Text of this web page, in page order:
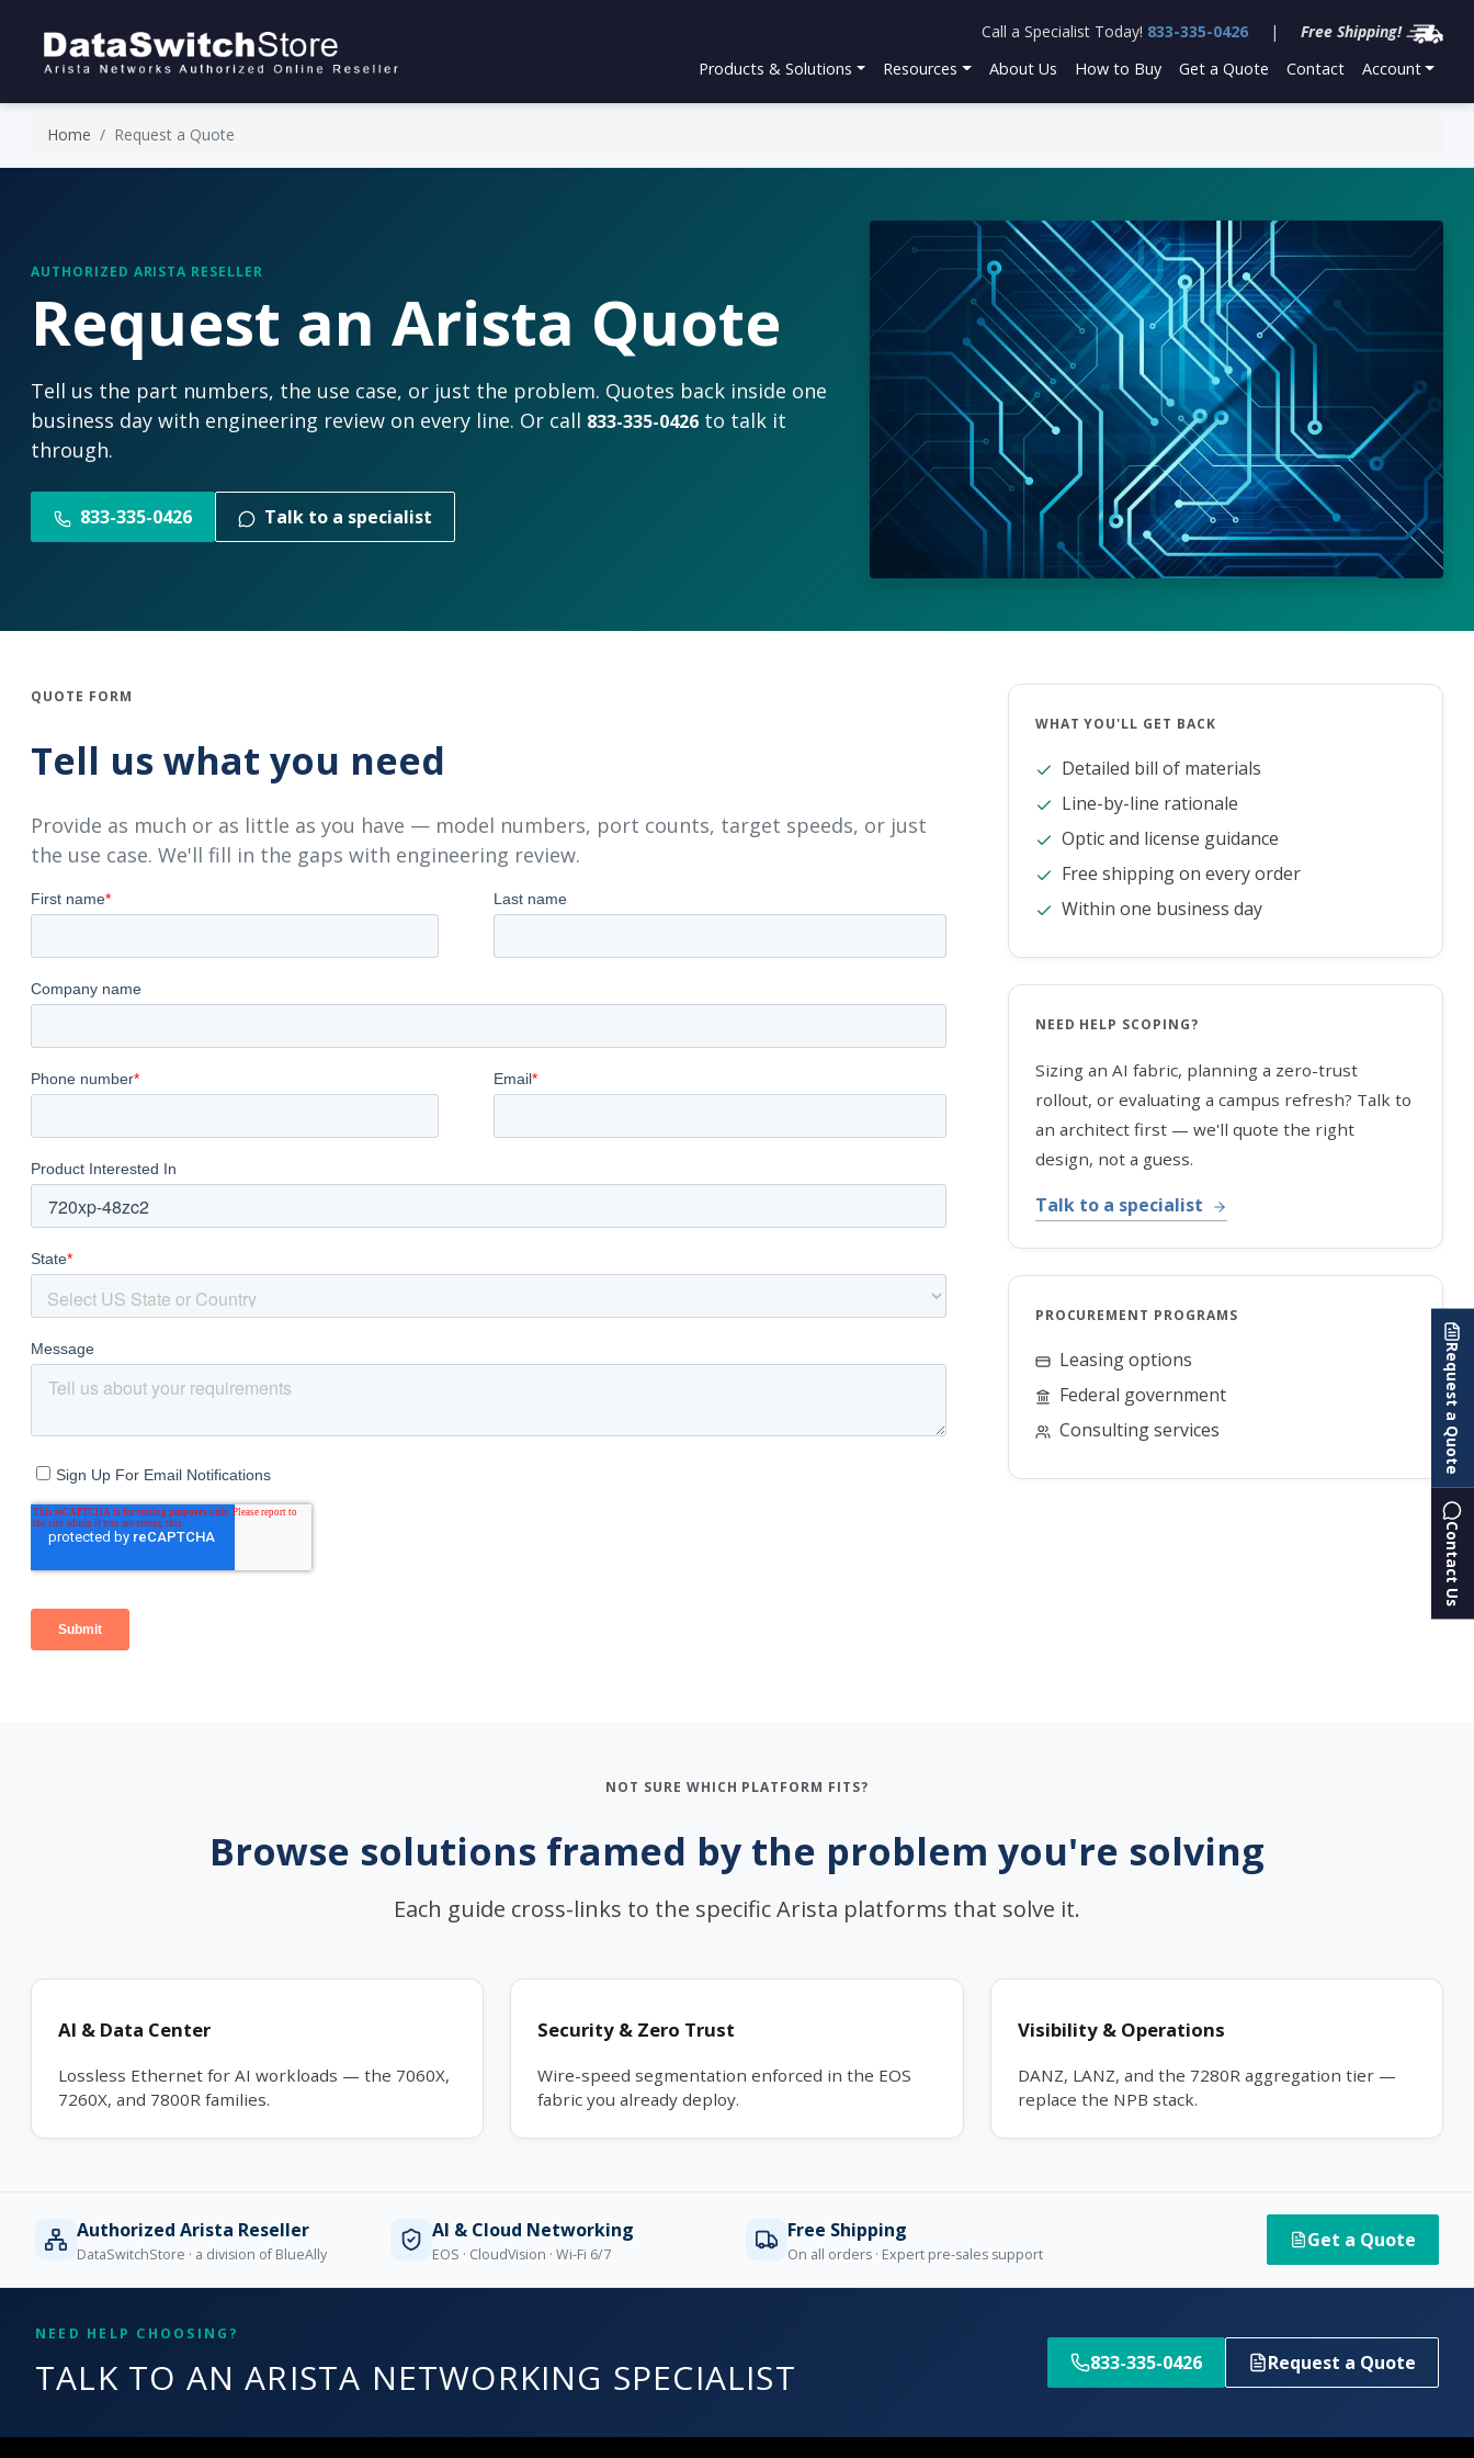
Call a Specialist Today! 833-335-0426 |
Free Shipping!
Products & Solutions
Resources About Us How to Buy Get a Quote Contact Account
Home Request a Quote
AUTHORIZED ARISTA RESELLER
Request an Arista Quote
Tell us the part numbers, the use case, or just the problem. Quotes back inside one
business day with engineering review on every line. Or call 833-335-0426 to talk it
through.
833-335-0426 Talk to a specialist
QUOTE FORM
Tell us what you need
Provide as much or as little as you have — model numbers, port counts, target speeds, or just
the use case. We'll fill in the gaps with engineering review.
WHAT YOU'LL GET BACK
Detailed bill of materials
Line-by-line rationale
Optic and license guidance
Free shipping on every order
Within one business day
NEED HELP SCOPING?
Sizing an AI fabric, planning a zero-trust
rollout, or evaluating a campus refresh? Talk to
an architect first — we'll quote the right
design, not a guess.
Talk to a specialist
PROCUREMENT PROGRAMS
Leasing options
Federal government
Consulting services
NOT SURE WHICH PLATFORM FITS?
Browse solutions framed by the problem you're solving
Each guide cross-links to the specific Arista platforms that solve it.
AI & Data Center
Lossless Ethernet for AI workloads — the 7060X,
7260X, and 7800R families.
Security & Zero Trust
Wire-speed segmentation enforced in the EOS
fabric you already deploy.
Visibility & Operations
DANZ, LANZ, and the 7280R aggregation tier —
replace the NPB stack.
Request a Quote
Contact Us
Authorized Arista Reseller
DataSwitchStore · a division of BlueAlly
AI & Cloud Networking
EOS · CloudVision · Wi-Fi 6/7
Free Shipping
On all orders · Expert pre-sales support
Get a Quote
NEED HELP CHOOSING?
TALK TO AN ARISTA NETWORKING SPECIALIST 833-335-0426 Request a Quote